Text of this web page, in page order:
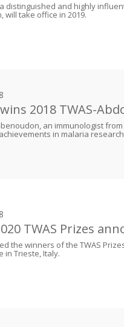
distinguished and highly
will take office in 2019.
2018 TWAS-
an immunologist
in malaria
TWAS Prizes
the winners of the TWAS
in Trieste, Italy.